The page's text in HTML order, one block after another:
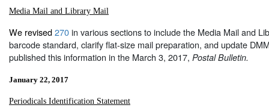
Media Mail and Library Mail
We revised270in various sections to include the Media Mail and
barcode standard, clarify flat-size mail preparation, and update
published this information in the March 3, 2017, Postal Bulletin.
January 22, 2017
Periodicals Identification Statement